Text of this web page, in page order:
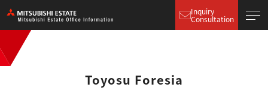
Inquiry
Consultation
Toyosu Foresia